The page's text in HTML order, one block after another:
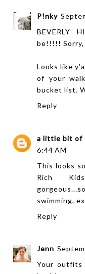
P!nky
BEVERLY
be!!!!! Sorry,
Looks like
of your
bucket list.
Reply
a little bit of
6:44 AM
This looks
Rich
swimming,
Reply
Jenn
Your outfits